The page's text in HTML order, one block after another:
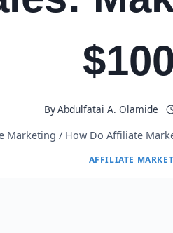
ByAbdulfatai A. Olamide
Marketing / How Do Affiliate
AFFILIATE